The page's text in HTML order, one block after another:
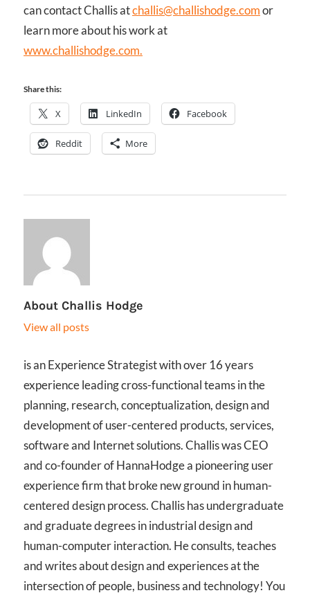
can contact Challis atchallis@challishodge.comor
learn more about his work at
www.challishodge.com.
Share this:
X LinkedIn Facebook
Reddit More
About Challis Hodge
View all posts
is an Experience Strategist with over 16 years
experience leading cross-functional teams in the
planning, research, conceptualization, design and
development of user-centered products, services,
software and Internet solutions. Challis was CEO
and co-founder of HannaHodge a pioneering user
experience firm that broke new ground in human-
centered design process. Challis has undergraduate
and graduate degrees in industrial design and
human-computer interaction. He consults, teaches
and writes about design and experiences at the
intersection of people, business and technology! You